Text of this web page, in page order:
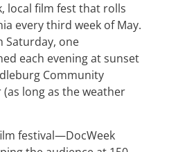
local film fest that rolls
every third week of May.
Saturday, one
each evening at sunset
Community
long as the weather
festival—DocWeek